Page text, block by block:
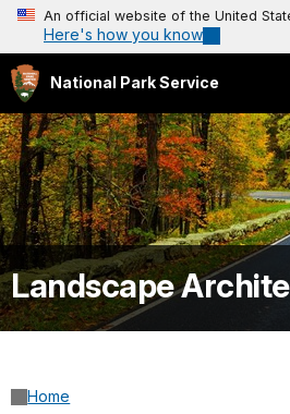
An official website of the United
Here's how you know
National Park Service
Landscape
Home